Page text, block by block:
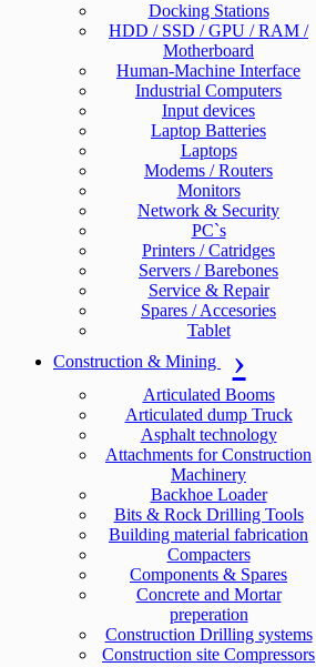
Docking Stations
HDD / SSD / GPU / RAM /
Motherboard
Human-Machine Interface
Industrial Computers
Input devices
Laptop Batteries
Laptops
Modems / Routers
Monitors
Network & Security
PC`s
Printers / Catridges
Servers / Barebones
Service & Repair
Spares / Accesories
Tablet
Construction & Mining
Articulated Booms
Articulated dump Truck
Asphalt technology
Attachments for Construction
Machinery
Backhoe Loader
Bits & Rock Drilling Tools
Building material fabrication
Compacters
Components & Spares
Concrete and Mortar
preperation
Construction Drilling systems
Construction site Compressors